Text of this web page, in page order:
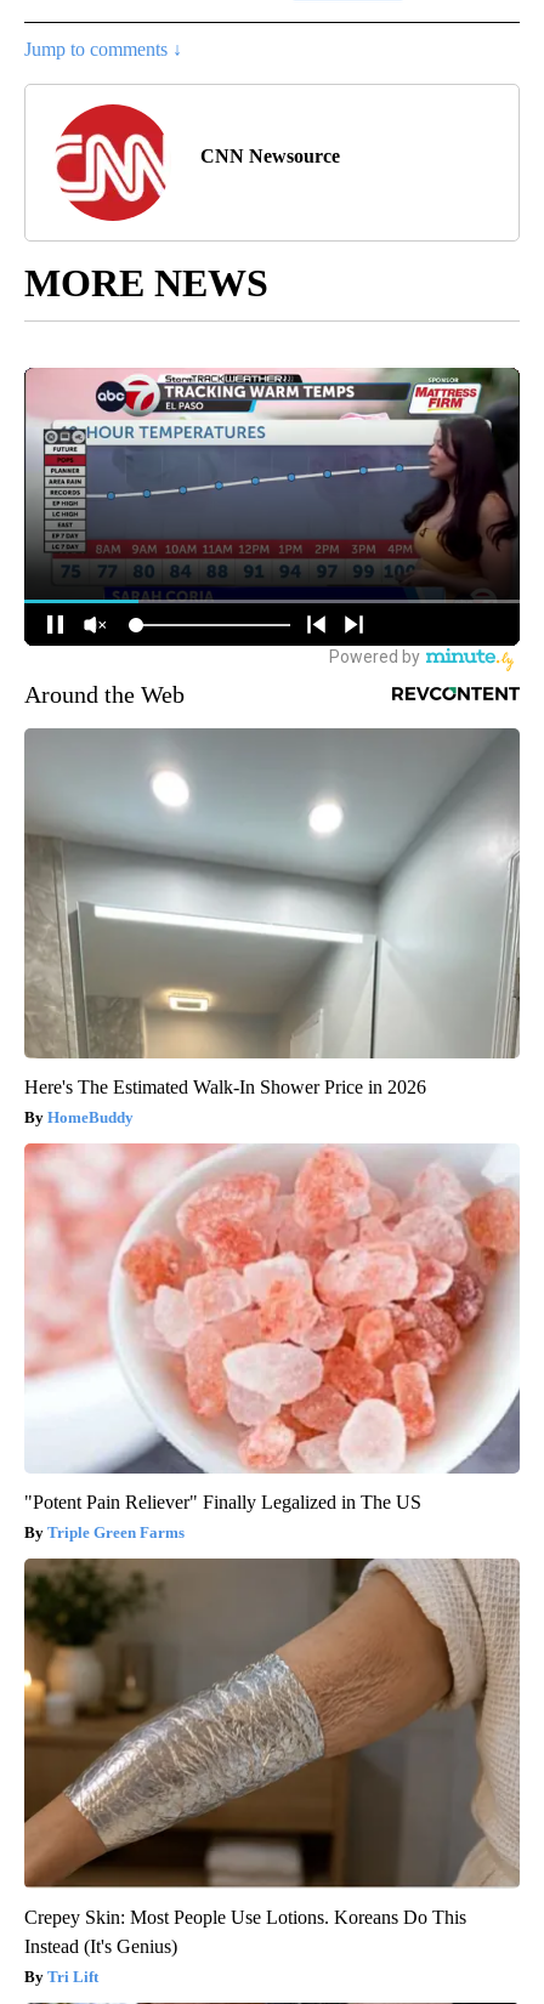
Jump to comments ↓
CNN Newsource
MORE NEWS
Around the Web
Here's The Estimated Walk-In Shower Price in 2026
HomeBuddy
"Potent Pain Reliever" Finally Legalized in The US
Triple Green Farms
Crepey Skin: Most People Use Lotions. Koreans Do This
Instead (It's Genius)
Tri Lift